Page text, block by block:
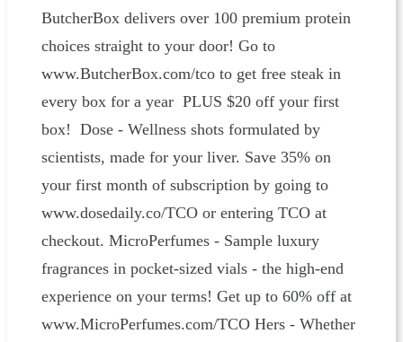
ButcherBox delivers over 100 premium protein
choices straight to your door! Go to
www.ButcherBox.com/tco to get free steak in
every box for a year PLUS $20 off your first
box! Dose - Wellness shots formulated by
scientists, made for your liver. Save 35% on
your first month of subscription by going to
www.dosedaily.co/TCO or entering TCO at
checkout. MicroPerfumes - Sample luxury
fragrances in pocket-sized vials - the high-end
experience on your terms! Get up to 60% off at
www.MicroPerfumes.com/TCO Hers - Whether